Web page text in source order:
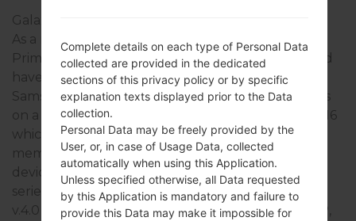
Galaxy Grand Prime Duos TV
As a rule, the devices of Samsung Galaxy Grand
Prime Duos TV series are similar in appearance and
have common specifications. The model range of
Samsung Galaxy Grand Prime Duos TV series runs
on a - 1.2Ghz Qualcomm Snapdragon 410 MSM8916
which has with 1GB of RAM. It has 8GB of internal
memory and supports microSD, up to 64Gb. The
devices of Samsung Galaxy Grand Prime Duos TV
series have a 3.5mm jack and support Bluetooth
v.4.0 A2DP, AVRCP, DI, HFP, HID, HOGP, HSP, MAP,
Complete details on each type of Personal Data
collected are provided in the dedicated
sections of this privacy policy or by specific
explanation texts displayed prior to the Data
collection.
Personal Data may be freely provided by the
User, or, in case of Usage Data, collected
automatically when using this Application.
Unless specified otherwise, all Data requested
by this Application is mandatory and failure to
provide this Data may make it impossible for